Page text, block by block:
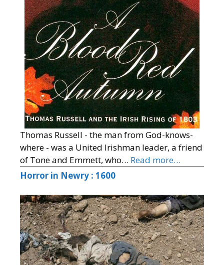
Thomas Russell - the man from God-knows-
where - was a United Irishman leader, a friend
of Tone and Emmett, who… Read more…
Horror in Newry : 1600